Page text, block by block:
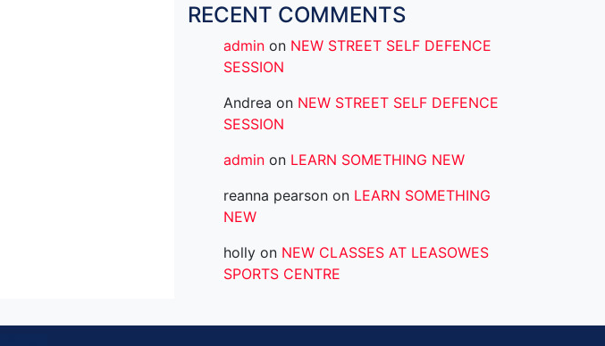
RECENT COMMENTS
admin on NEW STREET SELF DEFENCE
SESSION
Andrea on NEW STREET SELF DEFENCE
SESSION
admin on LEARN SOMETHING NEW
reanna pearson on LEARN SOMETHING
NEW
holly on NEW CLASSES AT LEASOWES
SPORTS CENTRE